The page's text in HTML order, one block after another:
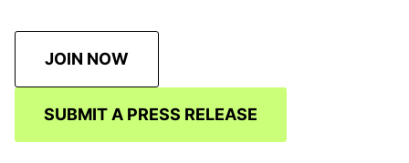
JOIN NOW
SUBMIT A PRESS RELEASE